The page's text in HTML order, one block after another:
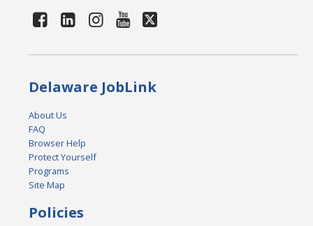
Delaware JobLink
About Us
FAQ
Browser Help
Protect Yourself
Programs
Site Map
Policies